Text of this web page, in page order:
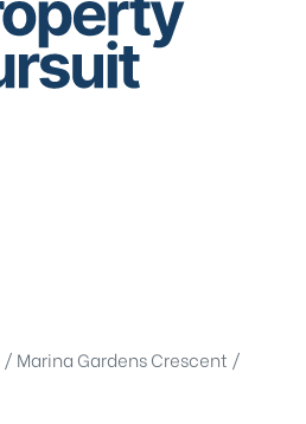
/ Marina Gardens Crescent /